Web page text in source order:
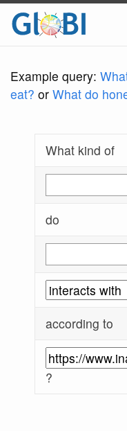
Example query:
eat? or What do
What kind of
do
according to
?